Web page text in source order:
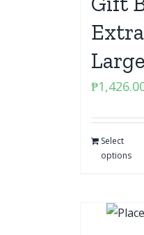
Extra
Large
₱
Select
options